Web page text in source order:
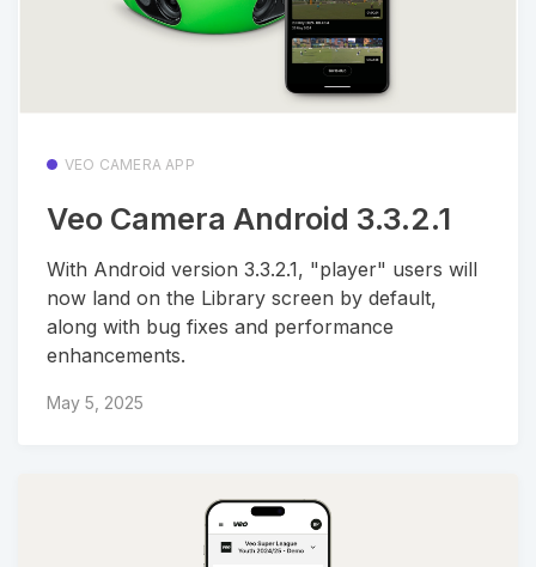
VEO CAMERA APP
Veo Camera Android 3.3.2.1
With Android version 3.3.2.1, "player" users will
now land on the Library screen by default,
along with bug fixes and performance
enhancements.
May 5, 2025